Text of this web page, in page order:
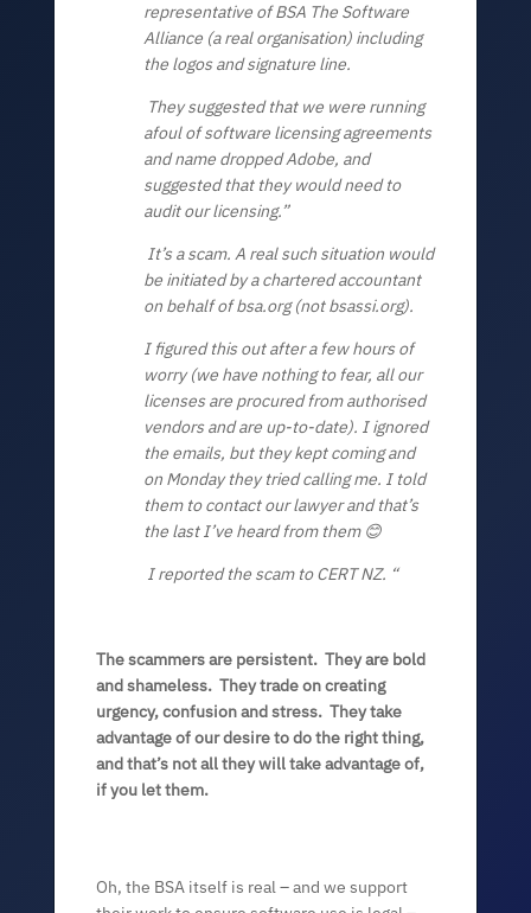
representative of BSA The Software
Alliance (a real organisation) including
the logos and signature line.
They suggested that we were running
afoul of software licensing agreements
and name dropped Adobe, and
suggested that they would need to
audit our licensing.”
It’s a scam. A real such situation would
be initiated by a chartered accountant
on behalf of bsa.org (not bsassi.org).
Ifigured this out after a few hours of
worry (we have nothing to fear, all our
licenses are procured from authorised
vendors and are up-to-date). I ignored
the emails, but they kept coming and
on Monday they tried calling me. I told
them to contact our lawyer and that’s
the last I’ve heard from them 😊
I reported the scam to CERT NZ. “
The scammers are persistent. They are bold
and shameless. They trade on creating
urgency, confusion and stress. They take
advantage of our desire to do the right thing,
and that’s not all they will take advantage of,
if you let them.
Oh, the BSA itself is real – and we support